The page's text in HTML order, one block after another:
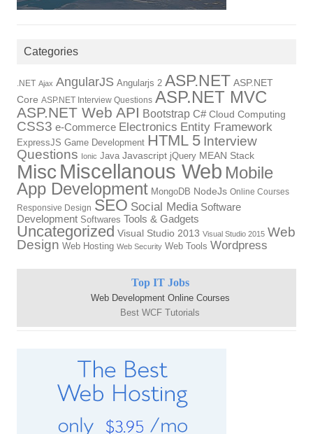
Categories
.NET Ajax AngularJS Angularjs 2 ASP.NET ASP.NET
Core ASP.NET Interview Questions ASP.NET MVC
ASP.NET Web API Bootstrap C# Cloud Computing
CSS3 e-Commerce Electronics Entity Framework
ExpressJS Game Development HTML 5 Interview
Questions Ionic Java Javascript jQuery MEAN Stack
Misc Miscellanous Web Mobile
App Development MongoDB NodeJs Online Courses
Responsive Design SEO Social Media Software
Development Softwares Tools & Gadgets
Uncategorized Visual Studio 2013 Visual Studio 2015 Web
Design Web Hosting Web Security Web Tools Wordpress
Top IT Jobs
Web Development Online Courses
Best WCF Tutorials